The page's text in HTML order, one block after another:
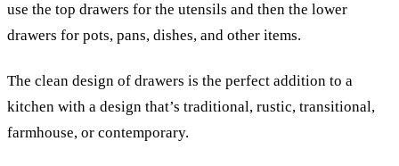
use the top drawers for the utensils and then the lower
drawers for pots, pans, dishes, and other items.
The clean design of drawers is the perfect addition to a
kitchen with a design that’s traditional, rustic, transitional,
farmhouse, or contemporary.